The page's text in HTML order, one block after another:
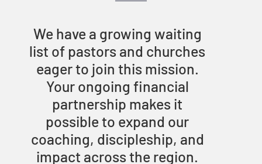
We have a growing waiting
list of pastors and churches
eager to join this mission.
Your ongoing financial
partnership makes it
possible to expand our
coaching, discipleship, and
impact across the region.